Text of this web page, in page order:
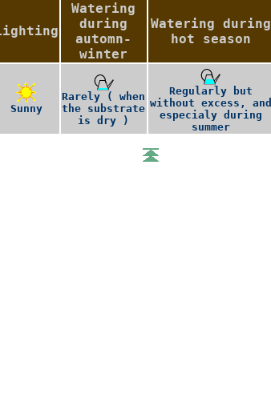
Watering
during
automn-
winter
Watering during
hot season
Sunny
Rarely ( when
the substrate
is dry )
Regularly but
without excess, and
especialy during
summer